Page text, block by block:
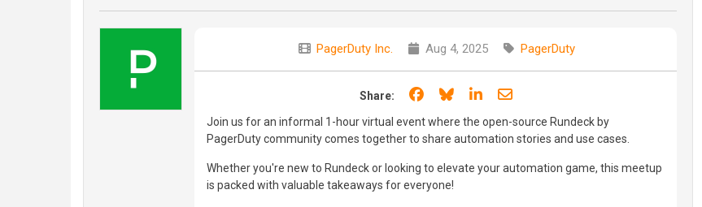
PagerDuty Inc. Aug 4, 2025 PagerDuty
Share: Share on Facebook
Share on Bluesky
Share on LinkedIn
Share through email
Join us for an informal 1-hour virtual event where the open-source Rundeck by
PagerDuty community comes together to share automation stories and use cases.
Whether you're new to Rundeck or looking to elevate your automation game, this meetup
is packed with valuable takeaways for everyone!